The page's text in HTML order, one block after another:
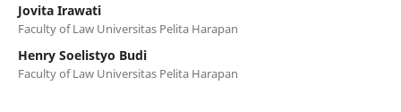
Jovita Irawati
Faculty of Law Universitas Pelita Harapan
Henry Soelistyo Budi
Faculty of Law Universitas Pelita Harapan